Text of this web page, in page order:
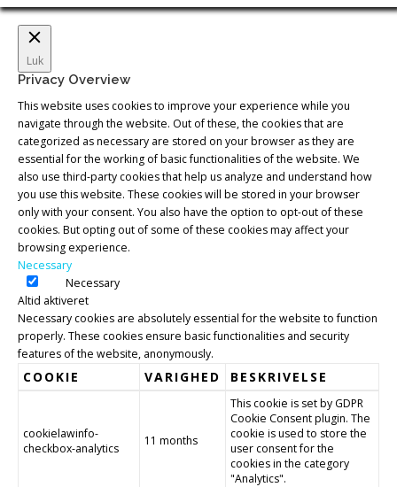
Luk
Privacy Overview
This website uses cookies to improve your experience while you
navigate through the website. Out of these, the cookies that are
categorized as necessary are stored on your browser as they are
essential for the working of basic functionalities of the website. We
also use third-party cookies that help us analyze and understand how
you use this website. These cookies will be stored in your browser
only with your consent. You also have the option to opt-out of these
cookies. But opting out of some of these cookies may affect your
browsing experience.
Necessary
Necessary
Altid aktiveret
Necessary cookies are absolutely essential for the website to function
properly. These cookies ensure basic functionalities and security
features of the website, anonymously.
COOKIE VARIGHED BESKRIVELSE
cookielawinfo-
checkbox-analytics
11 months
This cookie is set by GDPR
Cookie Consent plugin. The
cookie is used to store the
user consent for the
cookies in the category
"Analytics".